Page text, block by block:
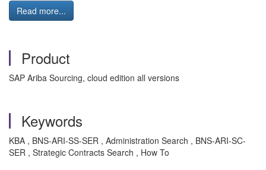
Read more...
Product
SAP Ariba Sourcing, cloud edition all versions
Keywords
KBA , BNS-ARI-SS-SER , Administration Search , BNS-ARI-SC-
SER , Strategic Contracts Search , How To